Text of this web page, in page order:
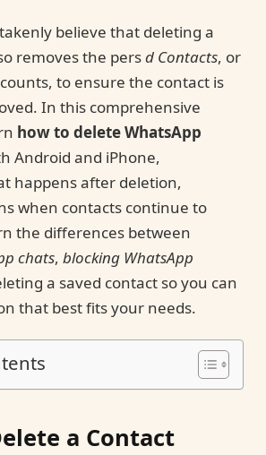
believe that deleting a
removes the persd Contacts, or
to ensure the contact is
In this comprehensive
how to delete WhatsApp
Android and iPhone,
happens after deletion,
when contacts continue to
the differences between
chats, blocking WhatsApp
a saved contact so you can
that best fits your needs.
a Contact